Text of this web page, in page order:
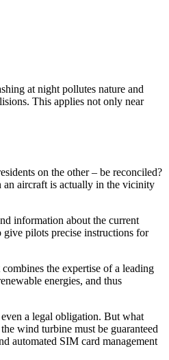
at night pollutes nature and
This applies not only near
on the other – be reconciled?
an aircraft is actually in the vicinity
information about the current
pilots precise instructions for
the expertise of a leading
energies, and thus
a legal obligation. But what
wind turbine must be guaranteed
automated SIM card management